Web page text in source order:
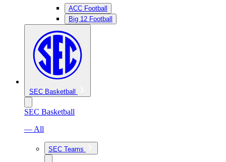
ACC Football
Big 12 Football
SEC Basketball
SEC Basketball
— All
SEC Teams